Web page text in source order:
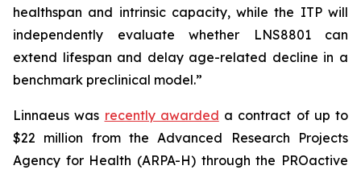
healthspan and intrinsic capacity, while the ITP will
independently evaluate whether LNS8801 can
extend lifespan and delay age-related decline in a
benchmark preclinical model.”
Linnaeus was recently awarded a contract of up to
$22 million from the Advanced Research Projects
Agency for Health (ARPA-H) through the PROactive